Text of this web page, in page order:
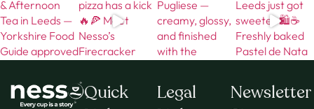
Quick
Legal
Newsletter